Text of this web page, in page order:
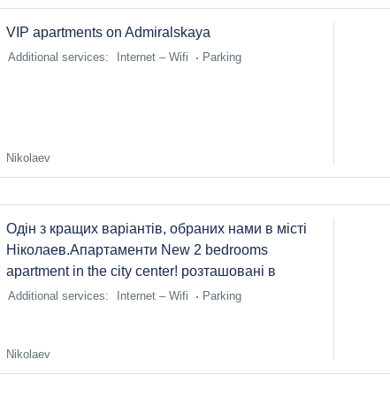
VIP apartments on Admiralskaya
Additional services: Internet – Wifi Parking
Nikolaev
Одін з кращих варіантів, обраних нами в місті
Ніколаев.Апартаменти New 2 bedrooms
apartment in the city center! розташовані в
Additional services: Internet – Wifi Parking
Nikolaev